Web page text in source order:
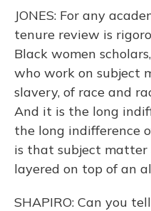
JONES: For any
tenure review is
Black women
who work on subject
slavery, of race and
And it is the long
the long indifference
is that subject
layered on top of an
SHAPIRO: Can you